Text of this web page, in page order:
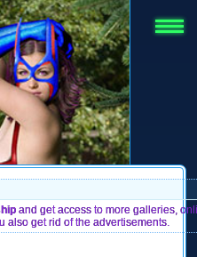
and get access to more galleries,
also get rid of the advertisements.